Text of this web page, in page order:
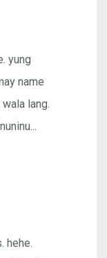
yung
name
lang.
hehe.